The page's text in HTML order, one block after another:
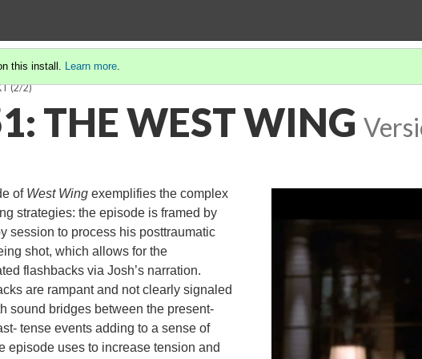
this install. Learn more.
(2/2)
THE WEST WING
of West Wing exemplifies the complex
strategies: the episode is framed by
session to process his posttraumatic
shot, which allows for the
flashbacks via Josh’s narration.
are rampant and not clearly signaled
sound bridges between the present-
tense events adding to a sense of
episode uses to increase tension and